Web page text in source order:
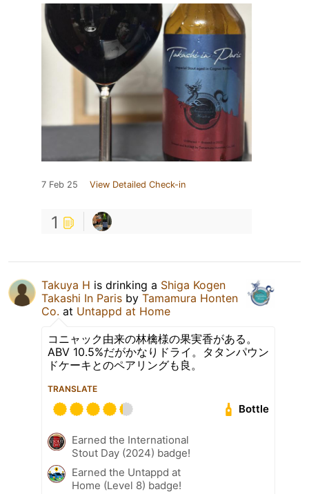
7 Feb 25 View Detailed Check-in
1
Takuya H is drinking a Shiga Kogen
Takashi In Paris by Tamamura Honten
Co. at Untappd at Home
コニャック由来の林檎様の果実香がある。
ABV 10.5%だがかなりドライ。タタンパウン
ドケーキとのペアリングも良。
TRANSLATE
Bottle
Earned the International
Stout Day (2024) badge!
Earned the Untappd at
Home (Level 8) badge!